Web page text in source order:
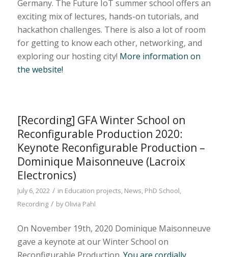
Germany. The Future IoT summer school offers an
exciting mix of lectures, hands-on tutorials, and
hackathon challenges. There is also a lot of room
for getting to know each other, networking, and
exploring our hosting city! More information on
the website!
[Recording] GFA Winter School on
Reconfigurable Production 2020:
Keynote Reconfigurable Production –
Dominique Maisonneuve (Lacroix
Electronics)
July 6, 2022 / in Education projects, News, PhD School,
Recording / byOlivia Pahl
On November 19th, 2020 Dominique Maisonneuve
gave a keynote at our Winter School on